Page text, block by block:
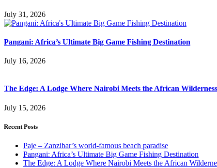
July 31, 2026
Pangani: Africa’s Ultimate Big Game Fishing Destination
July 16, 2026
The Edge: A Lodge Where Nairobi Meets the African Wilderness
July 15, 2026
Recent Posts
Paje – Zanzibar’s world-famous beach paradise
Pangani: Africa’s Ultimate Big Game Fishing Destination
The Edge: A Lodge Where Nairobi Meets the African